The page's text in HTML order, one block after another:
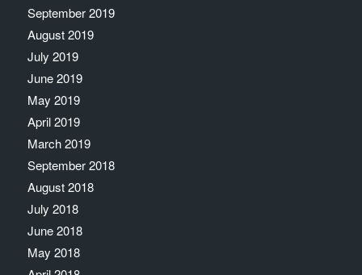
September 2019
August 2019
July 2019
June 2019
May 2019
April 2019
March 2019
September 2018
August 2018
July 2018
June 2018
May 2018